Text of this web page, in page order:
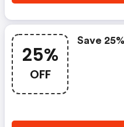
25%
OFF
Save